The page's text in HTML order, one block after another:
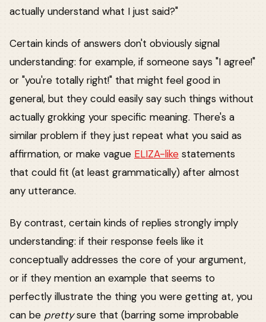
actually understand what I just said?"
Certain kinds of answers don't obviously signal
understanding: for example, if someone says "I agree!"
or "you're totally right!" that might feel good in
general, but they could easily say such things without
actually grokking your specific meaning. There's a
similar problem if they just repeat what you said as
affirmation, or make vague ELIZA-like statements
that could fit (at least grammatically) after almost
any utterance.
By contrast, certain kinds of replies strongly imply
understanding: if their response feels like it
conceptually addresses the core of your argument,
or if they mention an example that seems to
perfectly illustrate the thing you were getting at, you
can be prettysure that (barring some improbable